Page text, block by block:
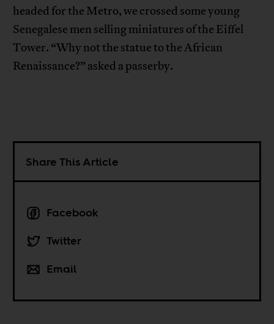
headed for the Metro, we crossed some young
Senegalese men selling miniatures of the Eiffel
Tower. “Why not the statue to the African
Renaissance?” asked a passerby.
Share This Article
Facebook
Twitter
Email